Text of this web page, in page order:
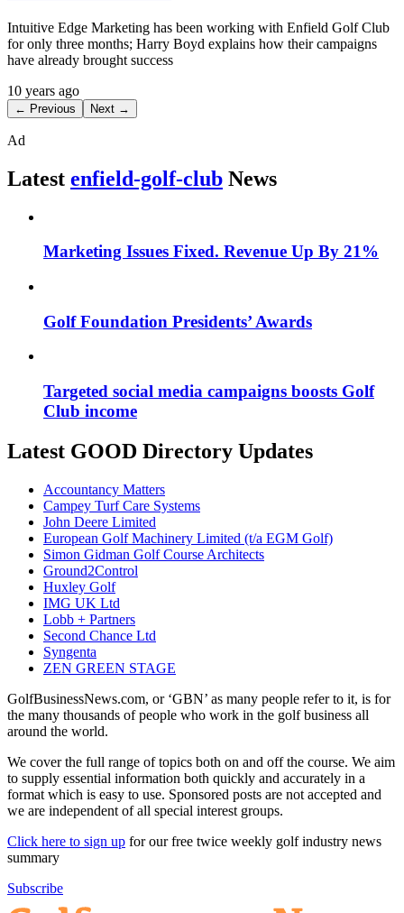
Intuitive Edge Marketing has been working with Enfield Golf Club
for only three months; Harry Boyd explains how their campaigns
have already brought success
10 years ago
← Previous Next →
Ad
Latest enfield-golf-club News
Marketing Issues Fixed. Revenue Up By 21%
Golf Foundation Presidents’ Awards
Targeted social media campaigns boosts Golf
Club income
Latest GOOD Directory Updates
Accountancy Matters
Campey Turf Care Systems
John Deere Limited
European Golf Machinery Limited (t/a EGM Golf)
Simon Gidman Golf Course Architects
Ground2Control
Huxley Golf
IMG UK Ltd
Lobb + Partners
Second Chance Ltd
Syngenta
ZEN GREEN STAGE
GolfBusinessNews.com, or ‘GBN’ as many people refer to it, is for
the many thousands of people who work in the golf business all
around the world.
We cover the full range of topics both on and off the course. We aim
to supply essential information both quickly and accurately in a
format which is easy to use. Sponsored posts are not accepted and
we are independent of all special interest groups.
Click here to sign up for our free twice weekly golf industry news
summary
Subscribe